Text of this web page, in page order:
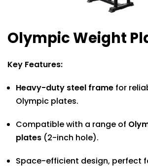
Olympic Weight
Key Features:
Heavy-duty steel frame for
Olympic plates.
Compatible with a range of
plates (2-inch hole).
Space-efficient design, perfect